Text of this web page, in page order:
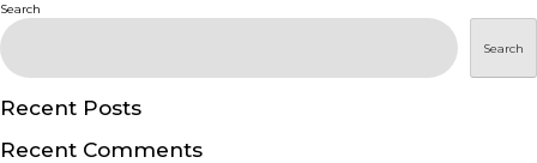
DISEASES
PRODUCTS
SERVICES
Search
Search
Recent Posts
Recent Comments